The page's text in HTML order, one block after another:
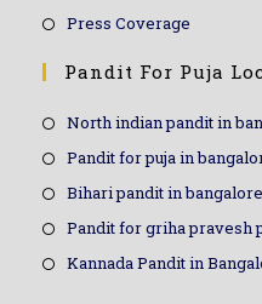
Press Coverage
Pandit For Puja
North indian pandit in
Pandit for puja in
Bihari pandit in bangalore
Pandit for griha pravesh
Kannada Pandit in